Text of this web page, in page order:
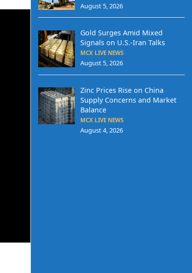
August 5, 2026
Gold Surges Amid Mixed
Signals on U.S.-Iran Talks
MCX LIVE NEWS
August 5, 2026
Zinc Prices Rise on China
Supply Concerns and Market
Balance
MCX LIVE NEWS
August 4, 2026